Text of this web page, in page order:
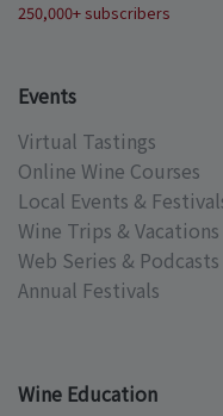
250,000+ subscribers
Events
Virtual Tastings
Online Wine Courses
Local Events &
Wine Trips & Vacations
Web Series & Podcasts
Annual Festivals
Wine Education